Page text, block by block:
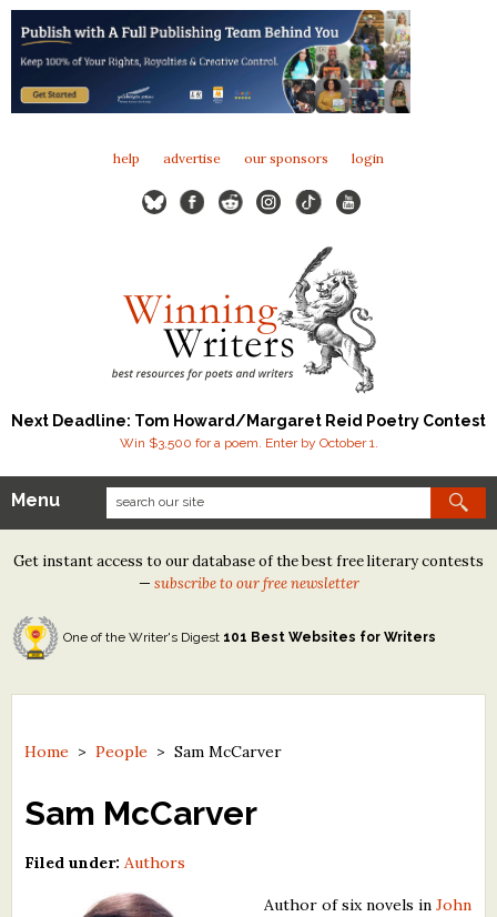
help advertise our sponsors login
Next Deadline: Tom Howard/Margaret Reid Poetry Contest
Win $3,500 for a poem. Enter by October 1.
Our Contests
Tom Howard/Margaret Reid Poetry Contest
Tom Howard/John H. Reid Fiction & Essay Contest
North Street Book Prize
Contest Archives
The Best Free Literary Contests
Free Winning Writers Newsletter
Contests and Services to Avoid
Menu
Get instant access to our database of the best free literary contests
— subscribe to our free newsletter
One of the Writer's Digest 101 Best Websites for Writers
Home >People >Sam McCarver
Sam McCarver
Filed under: Authors
Author of six novels inJohn